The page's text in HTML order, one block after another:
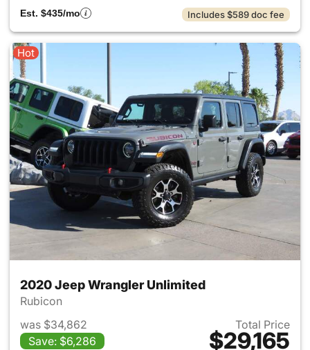
Est. $435/mo
Includes $589 doc fee
Hot
2020 Jeep Wrangler Unlimited
Rubicon
was $34,862
Save: $6,286
Total Price
$29,165